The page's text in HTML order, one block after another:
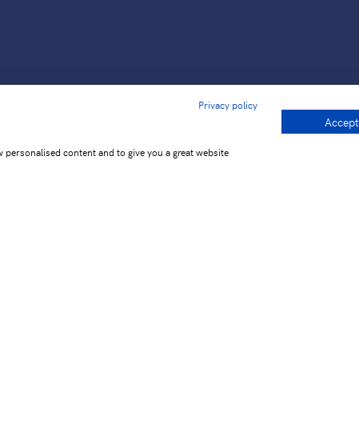
Privacy policy
content and to give you a great website